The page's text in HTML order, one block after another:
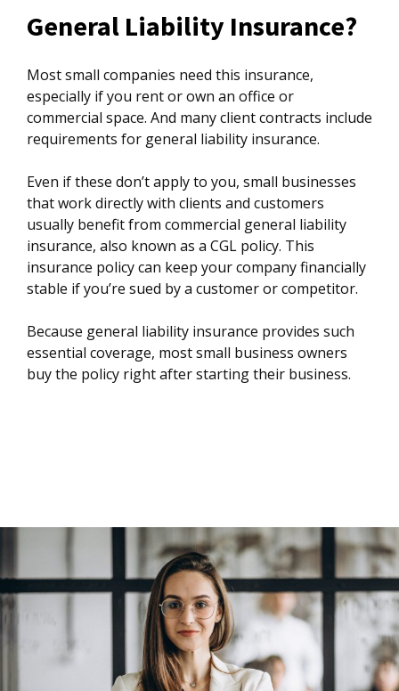
General Liability Insurance?
Most small companies need this insurance,
especially if you rent or own an office or
commercial space. And many client contracts include
requirements for general liability insurance.
Even if these don’t apply to you, small businesses
that work directly with clients and customers
usually benefit from commercial general liability
insurance, also known as a CGL policy. This
insurance policy can keep your company financially
stable if you’re sued by a customer or competitor.
Because general liability insurance provides such
essential coverage, most small business owners
buy the policy right after starting their business.